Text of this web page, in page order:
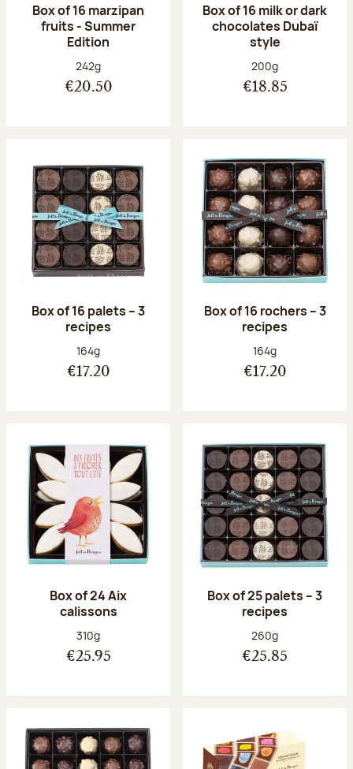
Box of 16 marzipan
fruits - Summer
Edition
Net weight:
242g
€20.50
Box of 16 milk or dark
chocolates Dubaï
style
Net weight:
200g
€18.85
Box of 16 palets – 3
recipes
Net weight:
164g
€17.20
Box of 16 rochers – 3
recipes
Net weight:
164g
€17.20
Box of 24 Aix
calissons
Net weight:
310g
€25.95
Box of 25 palets – 3
recipes
Net weight:
260g
€25.85